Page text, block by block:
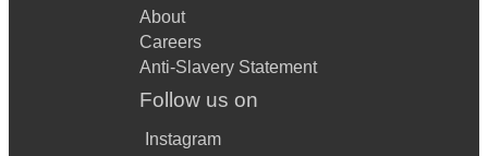
About
Careers
Anti-Slavery Statement
Follow us on
Instagram